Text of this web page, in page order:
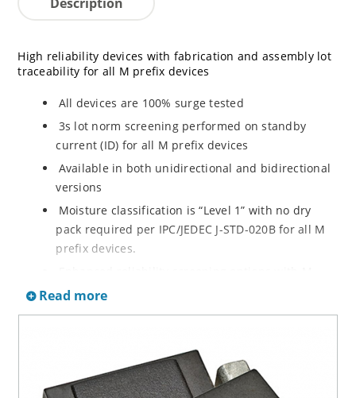
High reliability devices with fabrication and assembly lot
traceability for all M prefix devices
All devices are 100% surge tested
3s lot norm screening performed on standby
current (ID) for all M prefix devices
Available in both unidirectional and bidirectional
versions
Moisture classification is “Level 1” with no dry
pack required per IPC/JEDEC J-STD-020B for all M
prefix devices.
prefix are available in reference to MIL-PRF-19500.
screening options. (See part nomenclature for all
available options.)
RoHS compliant versions available
Read more